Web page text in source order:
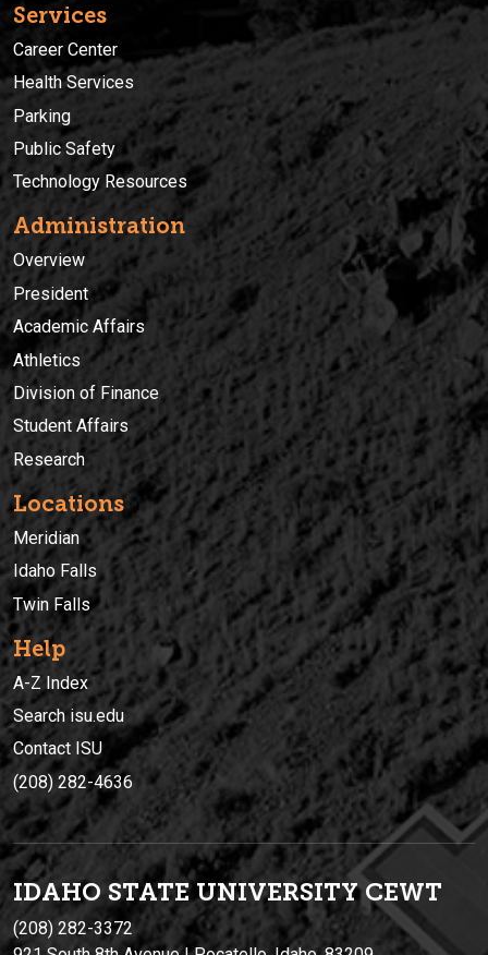
Services
Career Center
Health Services
Parking
Public Safety
Technology Resources
Administration
Overview
President
Academic Affairs
Athletics
Division of Finance
Student Affairs
Research
Locations
Meridian
Idaho Falls
Twin Falls
Help
A-Z Index
Search isu.edu
Contact ISU
(208) 282-4636
IDAHO STATE UNIVERSITYCEWT
(208) 282-3372